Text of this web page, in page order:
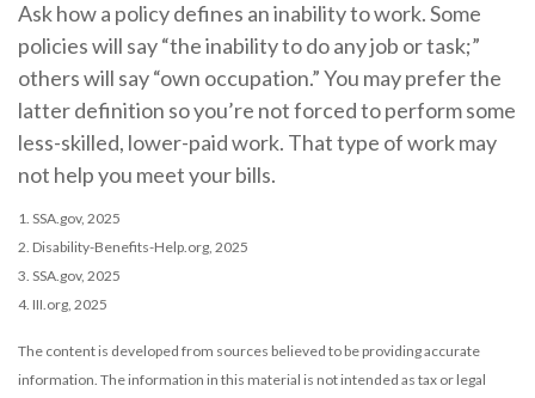
Ask how a policy defines an inability to work. Some
policies will say “the inability to do any job or task;”
others will say “own occupation.” You may prefer the
latter definition so you’re not forced to perform some
less-skilled, lower-paid work. That type of work may
not help you meet your bills.
1. SSA.gov, 2025
2. Disability-Benefits-Help.org, 2025
3. SSA.gov, 2025
4. III.org, 2025
The content is developed from sources believed to be providing accurate
information. The information in this material is not intended as tax or legal